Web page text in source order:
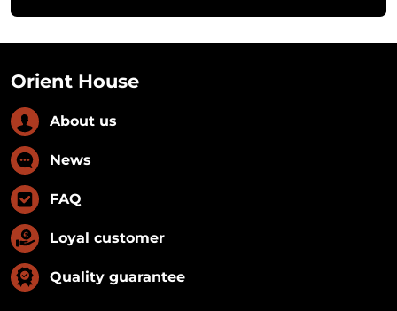
Orient House
About us
News
FAQ
Loyal customer
Quality guarantee